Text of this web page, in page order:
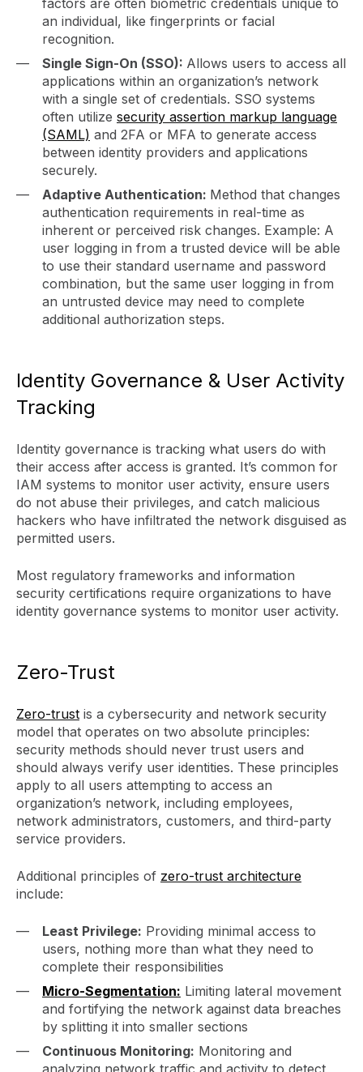
factors are often biometric credentials unique to
an individual, like fingerprints or facial
recognition.
Single Sign-On (SSO): Allows users to access all
applications within an organization’s network
with a single set of credentials. SSO systems
often utilize security assertion markup language
(SAML) and 2FA or MFA to generate access
between identity providers and applications
securely.
Adaptive Authentication: Method that changes
authentication requirements in real-time as
inherent or perceived risk changes. Example: A
user logging in from a trusted device will be able
to use their standard username and password
combination, but the same user logging in from
an untrusted device may need to complete
additional authorization steps.
Identity Governance & User Activity
Tracking
Identity governance is tracking what users do with
their access after access is granted. It’s common for
IAM systems to monitor user activity, ensure users
do not abuse their privileges, and catch malicious
hackers who have infiltrated the network disguised as
permitted users.
Most regulatory frameworks and information
security certifications require organizations to have
identity governance systems to monitor user activity.
Zero-Trust
Zero-trust is a cybersecurity and network security
model that operates on two absolute principles:
security methods should never trust users and
should always verify user identities. These principles
apply to all users attempting to access an
organization’s network, including employees,
network administrators, customers, and third-party
service providers.
Additional principles of zero-trust architecture
include:
Least Privilege: Providing minimal access to
users, nothing more than what they need to
complete their responsibilities
Micro-Segmentation: Limiting lateral movement
and fortifying the network against data breaches
by splitting it into smaller sections
Continuous Monitoring: Monitoring and
analyzing network traffic and activity to detect